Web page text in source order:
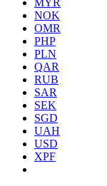
NOK
OMR
PHP
PLN
QAR
RUB
SAR
SEK
SGD
UAH
USD
XPF